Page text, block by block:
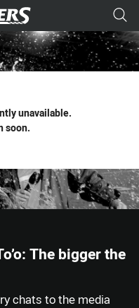
for page content
unavailable.
soon.
The bigger the
chats to the media